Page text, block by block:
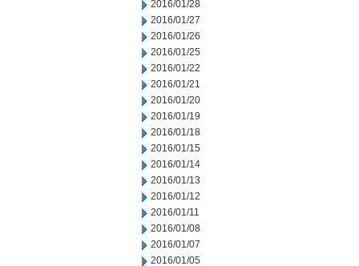
2016/01/28
2016/01/27
2016/01/26
2016/01/25
2016/01/22
2016/01/21
2016/01/20
2016/01/19
2016/01/18
2016/01/15
2016/01/14
2016/01/13
2016/01/12
2016/01/11
2016/01/08
2016/01/07
2016/01/05